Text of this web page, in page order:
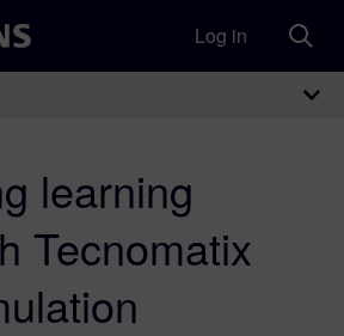
Log in
learning
Tecnomatix